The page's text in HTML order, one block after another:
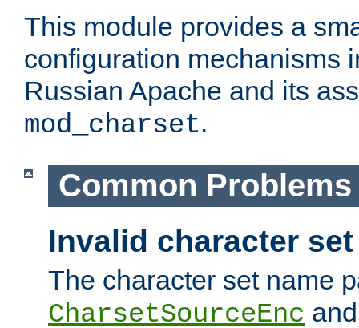
This module provides a
configuration mechanisms
Russian Apache and its
mod_charset.
Common Problems
Invalid character
The character set name
CharsetSourceEnc